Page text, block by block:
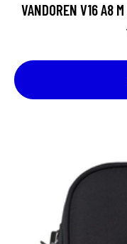
VANDOREN V16 A8